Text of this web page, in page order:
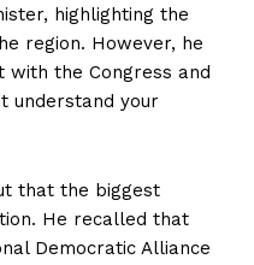
highlighting the
region. However, he
with the Congress and
understand your
that the biggest
He recalled that
Democratic Alliance